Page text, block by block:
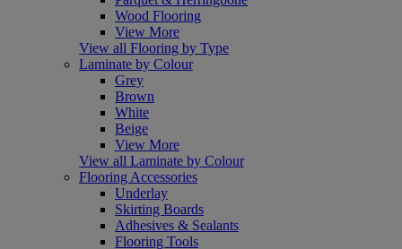
Wood Flooring
View More
View all Flooring by Type
Laminate by Colour
Grey
Brown
White
Beige
View More
View all Laminate by Colour
Flooring Accessories
Underlay
Skirting Boards
Adhesives & Sealants
Flooring Tools